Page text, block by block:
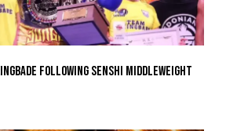
Following SENSHI Middleweight